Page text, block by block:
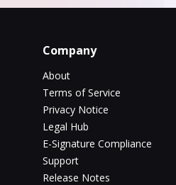
Company
About
Terms of Service
Privacy Notice
Legal Hub
E-Signature Compliance
Support
Release Notes